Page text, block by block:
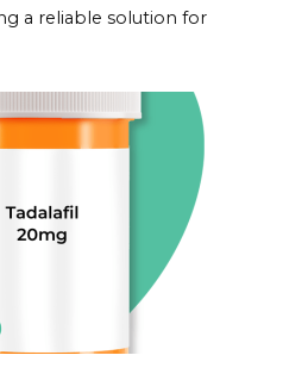
a reliable solution for